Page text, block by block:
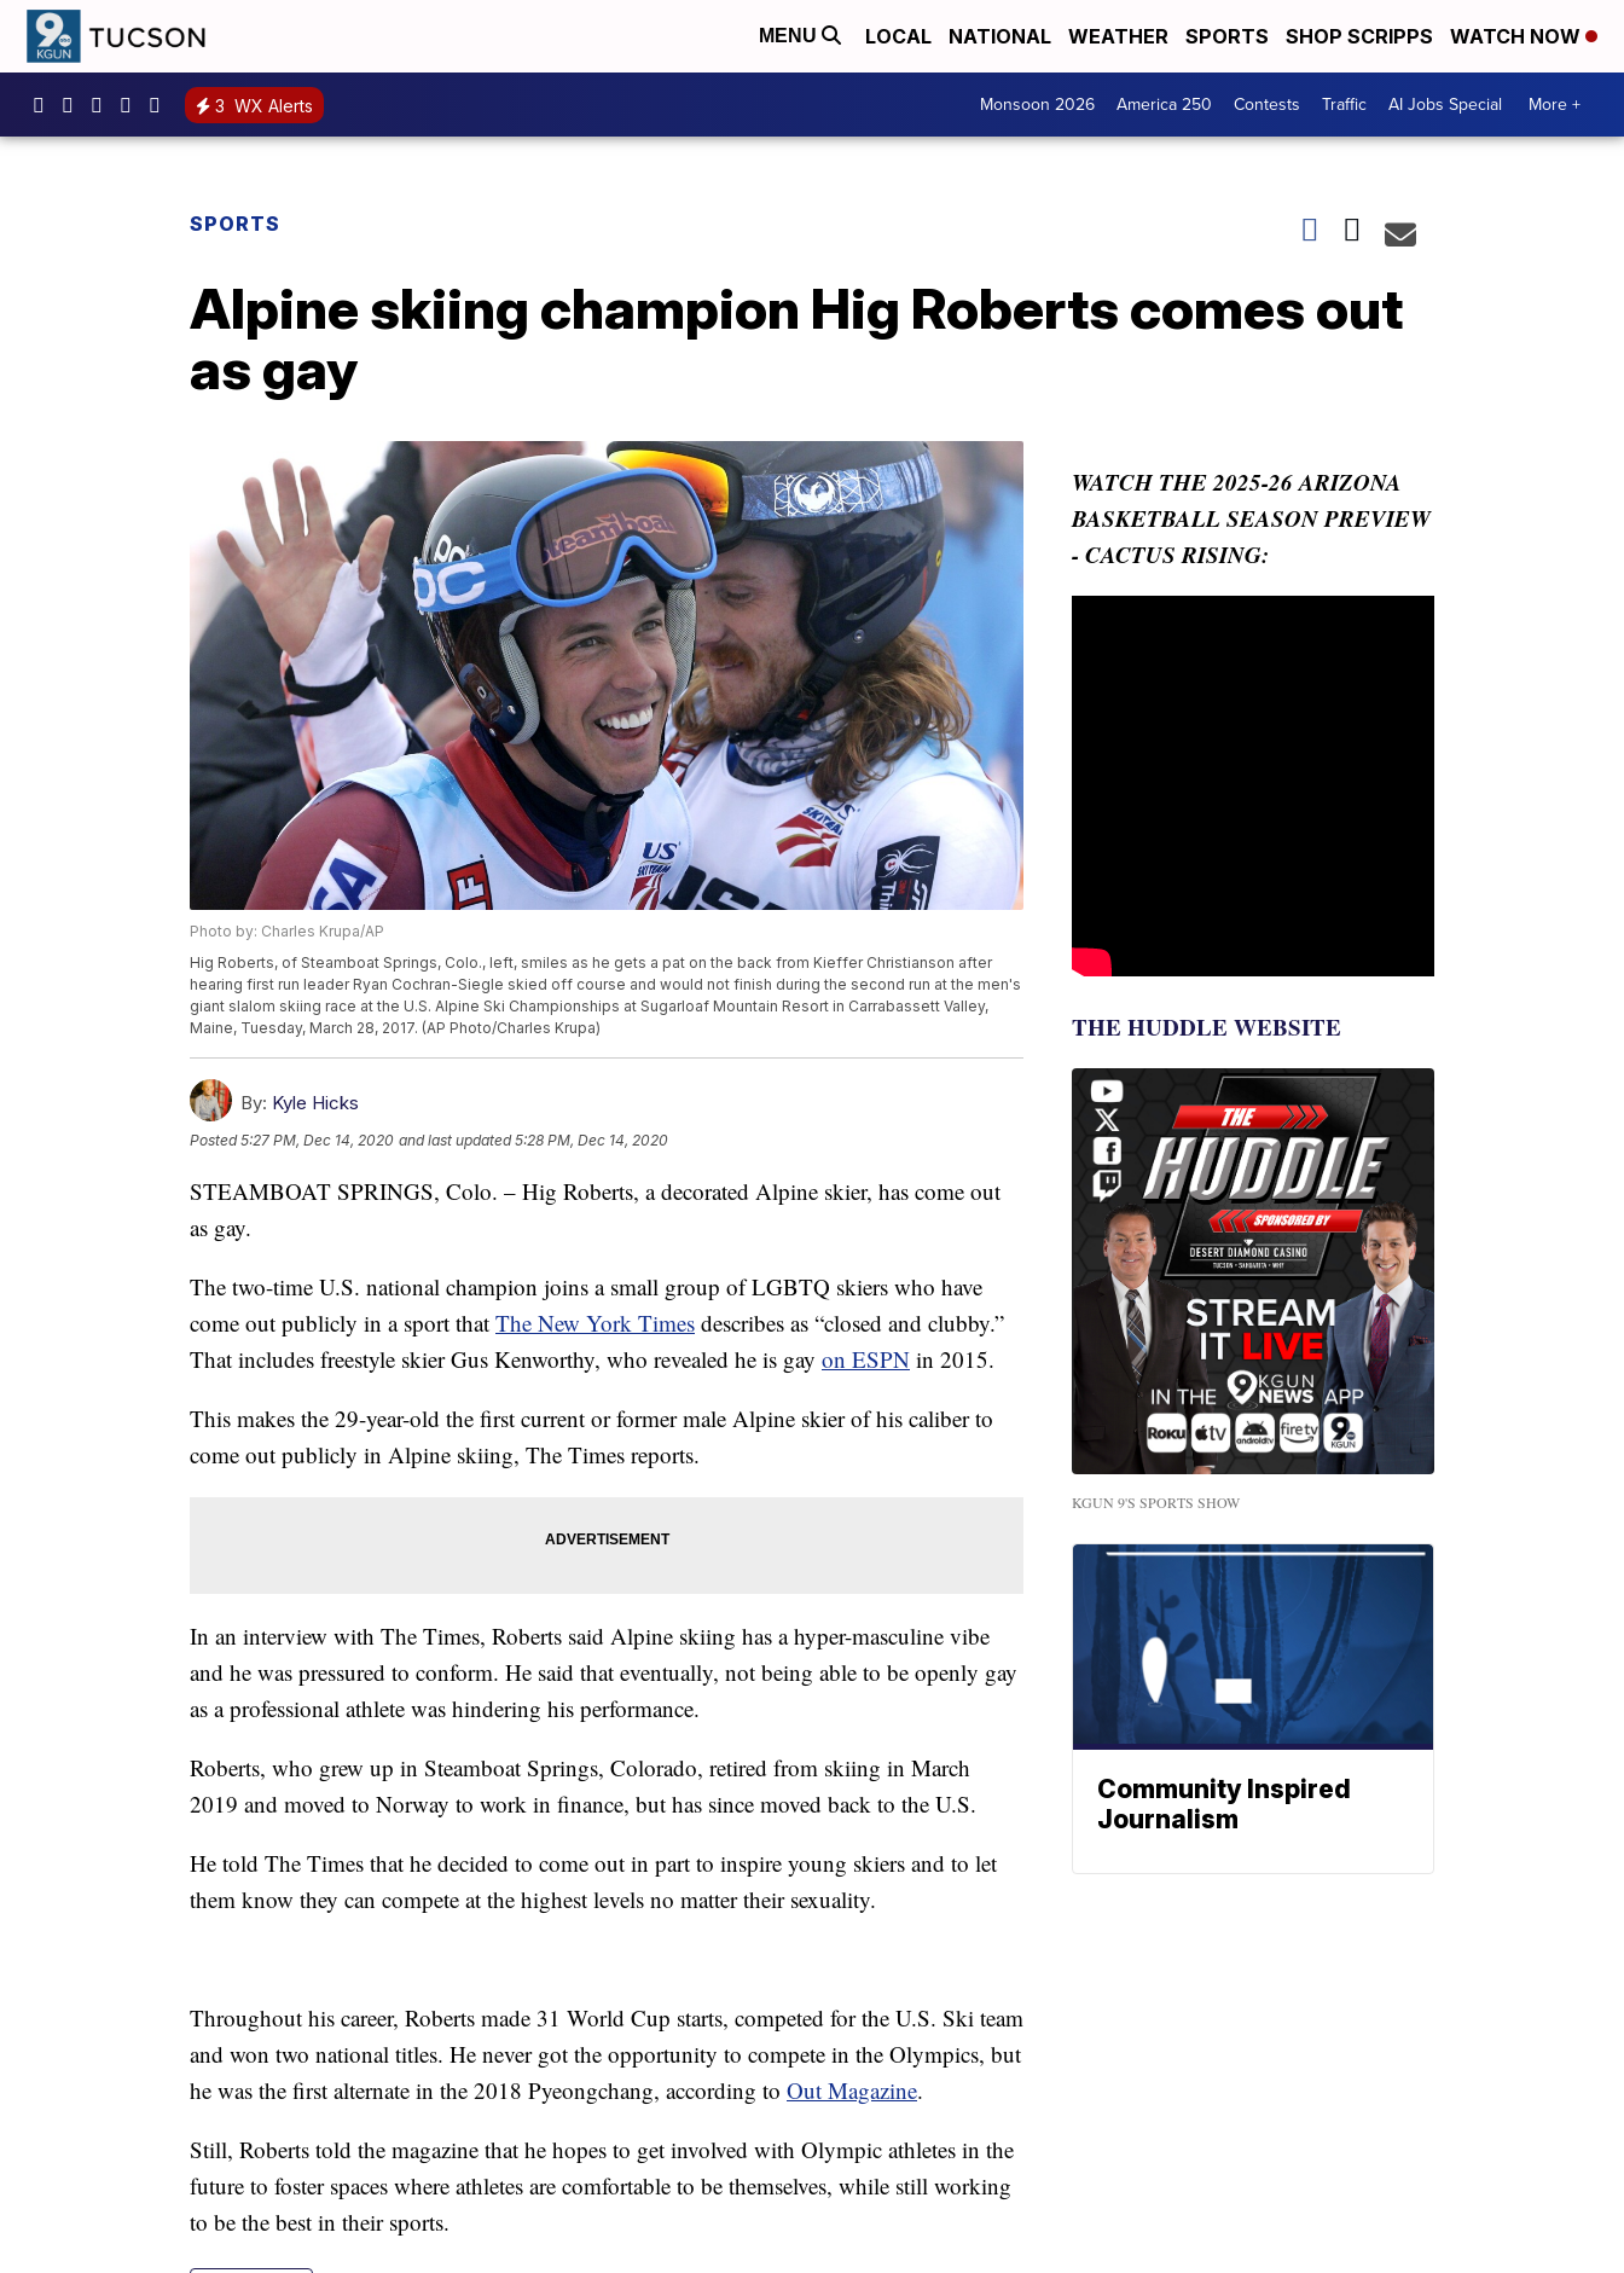
MENU LOCAL NATIONAL WEATHER SPORTS SHOP SCRIPPS WATCH NOW
3 WX Alerts Monsoon 2026 America 250 Contests Traffic AI Jobs Special More +
SPORTS
Alpine skiing champion Hig Roberts comes out
as gay
Photo by: Charles Krupa/AP
Hig Roberts, of Steamboat Springs, Colo., left, smiles as he gets a pat on the back from Kieffer Christianson after
hearing first run leader Ryan Cochran-Siegle skied off course and would not finish during the second run at the men's
giant slalom skiing race at the U.S. Alpine Ski Championships at Sugarloaf Mountain Resort in Carrabassett Valley,
Maine, Tuesday, March 28, 2017. (AP Photo/Charles Krupa)
By: Kyle Hicks
Posted5:27 PM, Dec 14, 2020 and last updated 5:28 PM, Dec 14, 2020
STEAMBOAT SPRINGS, Colo. – Hig Roberts, a decorated Alpine skier, has come out
as gay.
The two-time U.S. national champion joins a small group of LGBTQ skiers who have
come out publicly in a sport that The New York Times describes as “closed and clubby.”
That includes freestyle skier Gus Kenworthy, who revealed he is gay on ESPN in 2015.
This makes the 29-year-old the first current or former male Alpine skier of his caliber to
come out publicly in Alpine skiing, The Times reports.
In an interview with The Times, Roberts said Alpine skiing has a hyper-masculine vibe
and he was pressured to conform. He said that eventually, not being able to be openly gay
as a professional athlete was hindering his performance.
Roberts, who grew up in Steamboat Springs, Colorado, retired from skiing in March
2019 and moved to Norway to work in finance, but has since moved back to the U.S.
He told The Times that he decided to come out in part to inspire young skiers and to let
them know they can compete at the highest levels no matter their sexuality.
Throughout his career, Roberts made 31 World Cup starts, competed for the U.S. Ski team
and won two national titles. He never got the opportunity to compete in the Olympics, but
he was the first alternate in the 2018 Pyeongchang, according to Out Magazine.
Still, Roberts told the magazine that he hopes to get involved with Olympic athletes in the
future to foster spaces where athletes are comfortable to be themselves, while still working
to be the best in their sports.
WATCH THE 2025-26 ARIZONA
BASKETBALL SEASON PREVIEW
- CACTUS RISING:
THE HUDDLE WEBSITE
KGUN 9'S SPORTS SHOW
Community Inspired
Journalism